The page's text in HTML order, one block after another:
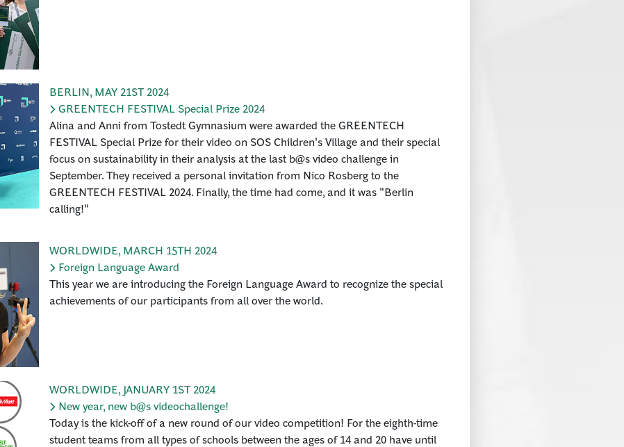
BERLIN, MAY 21ST 2024
GREENTECH FESTIVAL Special Prize 2024
Alina and Anni from Tostedt Gymnasium were awarded the GREENTECH
FESTIVAL Special Prize for their video on SOS Children's Village and their special
focus on sustainability in their analysis at the last b@s video challenge in
September. They received a personal invitation from Nico Rosberg to the
GREENTECH FESTIVAL 2024. Finally, the time had come, and it was "Berlin
calling!"
WORLDWIDE, MARCH 15TH 2024
Foreign Language Award
This year we are introducing the Foreign Language Award to recognize the special
achievements of our participants from all over the world.
WORLDWIDE, JANUARY 1ST 2024
New year, new b@s videochallenge!
Today is the kick-off of a new round of our video competition! For the eighth-time
student teams from all types of schools between the ages of 14 and 20 have until